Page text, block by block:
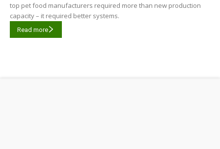
top pet food manufacturers required more than new production
capacity – it required better systems.
Read more